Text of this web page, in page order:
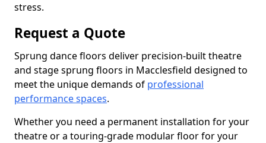
stress.
Request a Quote
Sprung dance floors deliver precision-built theatre
and stage sprung floors in Macclesfield designed to
meet the unique demands of professional
performance spaces.
Whether you need a permanent installation for your
theatre or a touring-grade modular floor for your